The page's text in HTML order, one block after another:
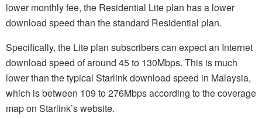
lower monthly fee, the Residential Lite plan has a lower
download speed than the standard Residential plan.
Specifically, the Lite plan subscribers can expect an Internet
download speed of around 45 to 130Mbps. This is much
lower than the typical Starlink download speed in Malaysia,
which is between 109 to 276Mbps according to the coverage
map on Starlink’s website.